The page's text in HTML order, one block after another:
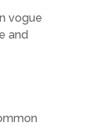
vogue
and